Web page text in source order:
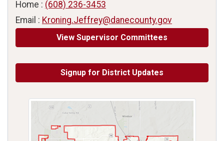
Home : (608) 236-3453
Email : Kroning.Jeffrey@danecounty.gov
View Supervisor Committees
Signup for District Updates